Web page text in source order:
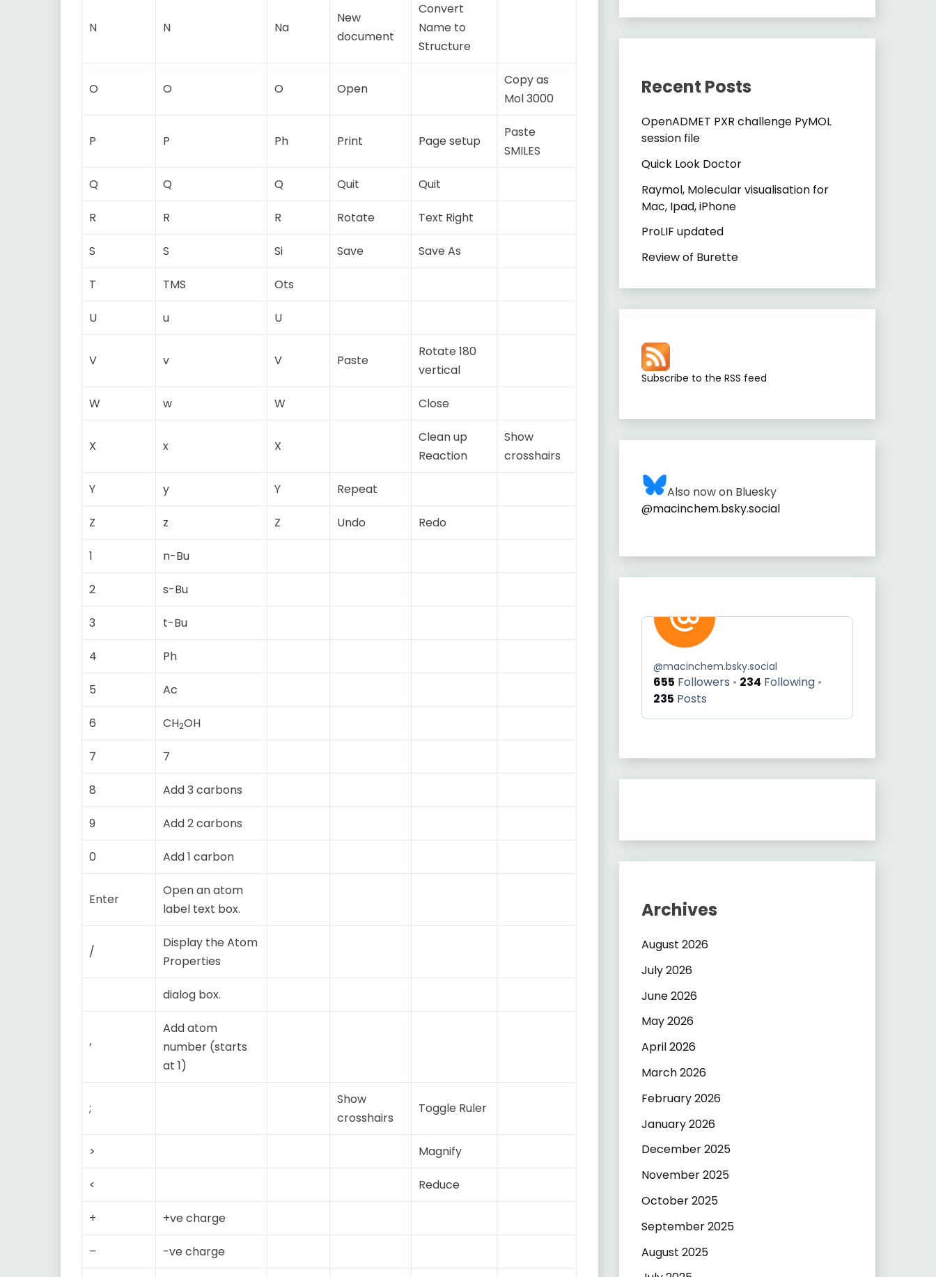
N N Na
New
document
Convert
Name to
Structure
O O O Open
Copy as
Mol 3000
P P Ph Print Page setup
Paste
SMILES
Q Q Q Quit Quit
R R R Rotate Text Right
S S Si Save Save As
T TMS Ots
U u U
V v V Paste
Rotate 180
vertical
W w W Close
X x X
Clean up
Reaction
Show
crosshairs
Y y Y Repeat
Z z Z Undo Redo
1 n-Bu
2 s-Bu
3 t-Bu
4 Ph
5 Ac
6 CH2OH
7 7
8 Add 3 carbons
9 Add 2 carbons
0 Add 1 carbon
Enter
Open an atom
label text box.
/
Display the Atom
Properties
dialog box.
‘
Add atom
number (starts
at 1)
;
Show
crosshairs
Toggle Ruler
> Magnify
< Reduce
+ +ve charge
– -ve charge
Recent Posts
OpenADMET PXR challenge PyMOL
session file
Quick Look Doctor
Raymol, Molecular visualisation for
Mac, Ipad, iPhone
ProLIF updated
Review of Burette
Subscribe to the RSS feed
Also now on Bluesky
@macinchem.bsky.social
@macinchem.bsky.social
655 Followers 234 Following
235 Posts
Archives
August 2026
July 2026
June 2026
May 2026
April 2026
March 2026
February 2026
January 2026
December 2025
November 2025
October 2025
September 2025
August 2025